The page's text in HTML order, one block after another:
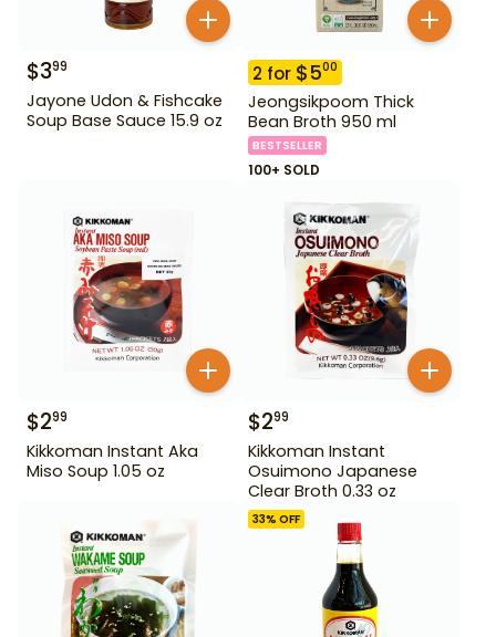
$399
Jayone Udon & Fishcake
Soup Base Sauce 15.9 oz
2 for $500
Jeongsikpoom Thick
Bean Broth 950 ml
BESTSELLER
100+ SOLD
$299
Kikkoman Instant Aka
Miso Soup 1.05 oz
$299
Kikkoman Instant
Osuimono Japanese
Clear Broth 0.33 oz
33% OFF